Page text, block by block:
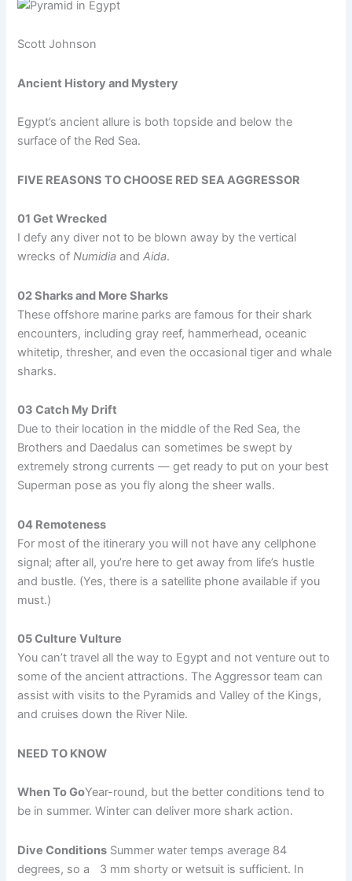
Scott Johnson
Ancient History and Mystery
Egypt’s ancient allure is both topside and below the
surface of the Red Sea.
FIVE REASONS TO CHOOSE RED SEA AGGRESSOR
01 Get Wrecked
I defy any diver not to be blown away by the vertical
wrecks ofNumidia andAida.
02 Sharks and More Sharks
These offshore marine parks are famous for their shark
encounters, including gray reef, hammerhead, oceanic
whitetip, thresher, and even the occasional tiger and whale
sharks.
03 Catch My Drift
Due to their location in the middle of the Red Sea, the
Brothers and Daedalus can sometimes be swept by
extremely strong currents — get ready to put on your best
Superman pose as you fly along the sheer walls.
04 Remoteness
For most of the itinerary you will not have any cellphone
signal; after all, you’re here to get away from life’s hustle
and bustle. (Yes, there is a satellite phone available if you
must.)
05 Culture Vulture
You can’t travel all the way to Egypt and not venture out to
some of the ancient attractions. The Aggressor team can
assist with visits to the Pyramids and Valley of the Kings,
and cruises down the River Nile.
NEED TO KNOW
When To GoYear-round, but the better conditions tend to
be in summer. Winter can deliver more shark action.
Dive Conditions Summer water temps average 84
degrees, so a 3 mm shorty or wetsuit is sufficient. In